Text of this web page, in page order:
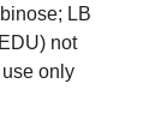
LB
not
only